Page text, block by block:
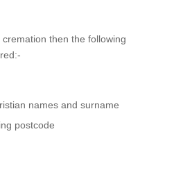
then the following
names and surname
postcode